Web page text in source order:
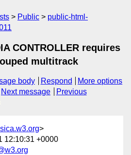
Public
public-html-
CONTROLLER requires
multitrack
body Respond
More options
Next message
Previous
>
12:10:31 +0000